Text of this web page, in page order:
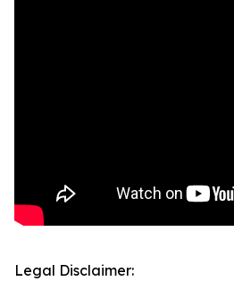
Legal Disclaimer: